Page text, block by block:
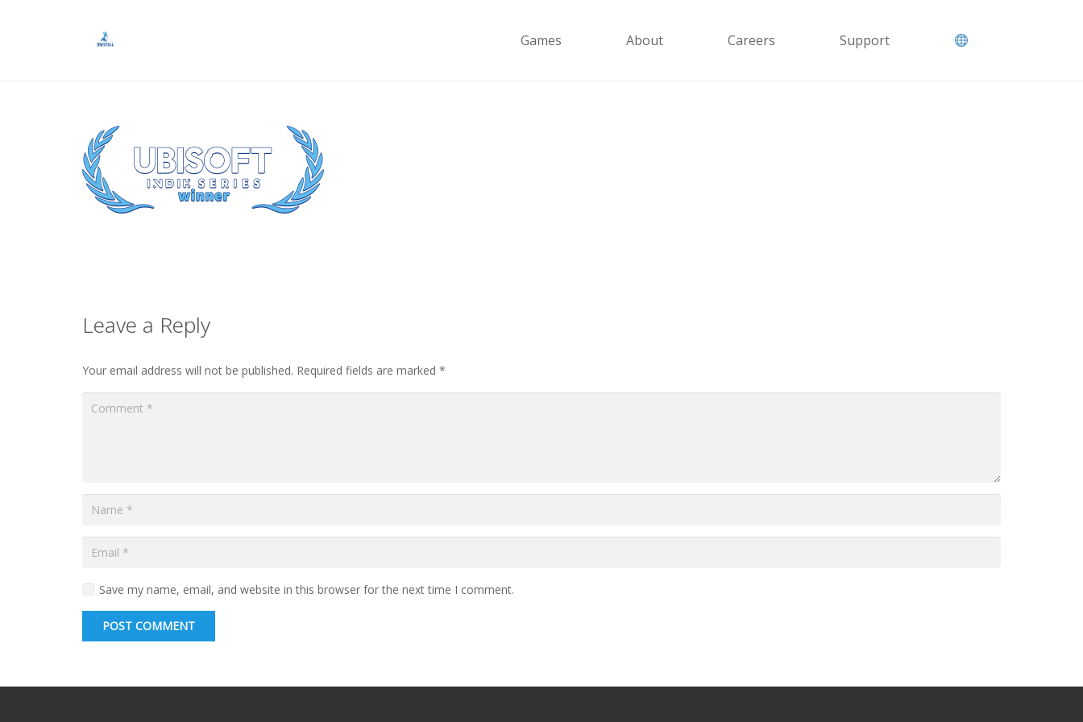
Games About Careers Support
Leave a Reply
Your email address will not be published. Required fields are marked *
Save my name, email, and website in this browser for the next time I comment.
POST COMMENT